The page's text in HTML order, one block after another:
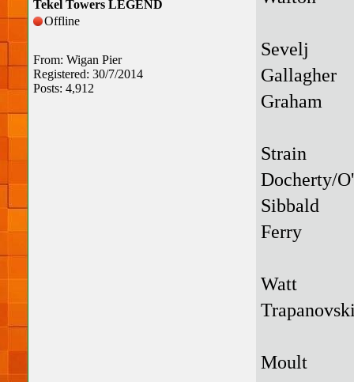
Tekel Towers LEGEND
Offline
From: Wigan Pier
Registered: 30/7/2014
Posts: 4,912
Sevelj
Gallagher
Graham
Strain
Docherty/
Sibbald
Ferry
Watt
Moult